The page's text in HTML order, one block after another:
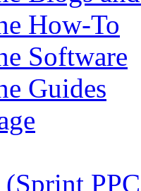
How-To
Software
Guides
(Sprint